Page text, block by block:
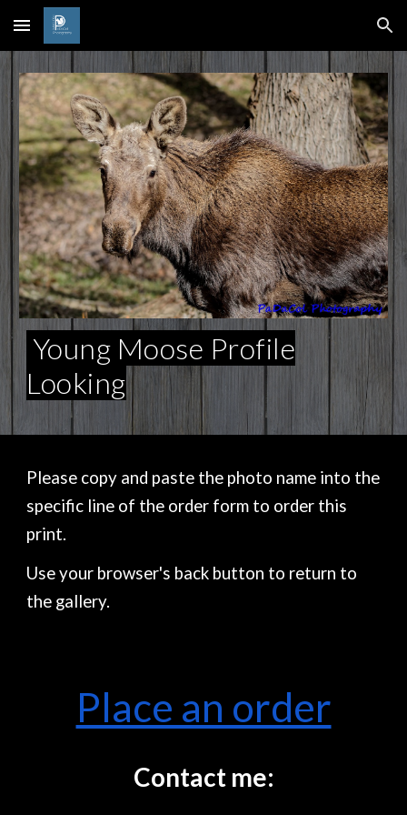
Skip to main content Skip to navigation
Young Moose Profile
Looking
Please copy and paste the photo name into the
specific line of the order form to order this
print.
Use your browser's back button to return to
the gallery.
Place an order
Contact me: